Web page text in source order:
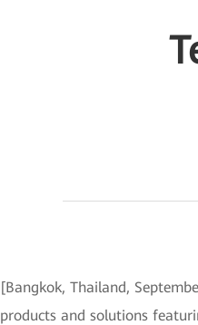
[Bangkok, Thailand,
products and solutions